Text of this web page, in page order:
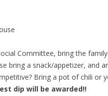
Committee, bring the
bring a snack/appetizer, and
Bring a pot of chili or
dip will be awarded!!